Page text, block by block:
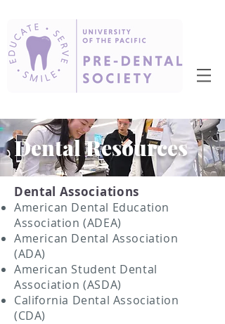
Dental Resources
Dental Associations
American Dental Education
Association (ADEA)
American Dental Association
(ADA)
American Student Dental
Association (ASDA)
California Dental Association
(CDA)